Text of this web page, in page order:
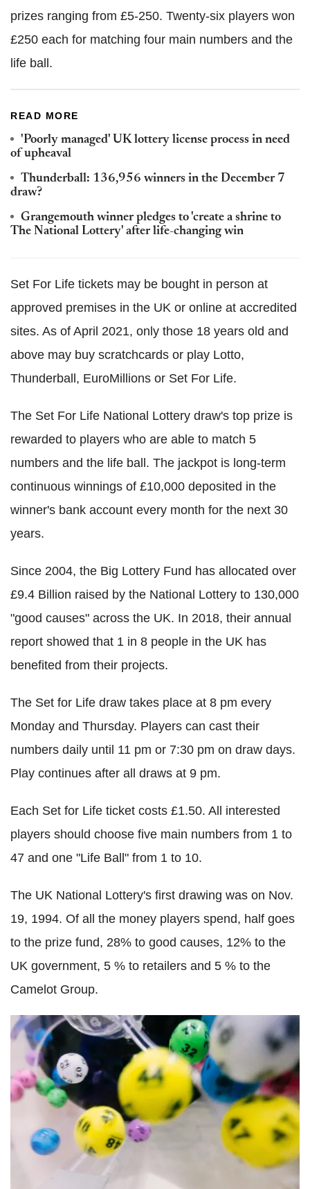
prizes ranging from £5-250. Twenty-six players won
£250 each for matching four main numbers and the
life ball.
READ MORE
'Poorly managed' UK lottery license process in need
of upheaval
Thunderball: 136,956 winners in the December 7
draw?
Grangemouth winner pledges to 'create a shrine to
The National Lottery' after life-changing win
Set For Life tickets may be bought in person at
approved premises in the UK or online at accredited
sites. As of April 2021, only those 18 years old and
above may buy scratchcards or play Lotto,
Thunderball, EuroMillions or Set For Life.
The Set For Life National Lottery draw's top prize is
rewarded to players who are able to match 5
numbers and the life ball. The jackpot is long-term
continuous winnings of £10,000 deposited in the
winner's bank account every month for the next 30
years.
Since 2004, the Big Lottery Fund has allocated over
£9.4 Billion raised by the National Lottery to 130,000
"good causes" across the UK. In 2018, their annual
report showed that 1 in 8 people in the UK has
benefited from their projects.
The Set for Life draw takes place at 8 pm every
Monday and Thursday. Players can cast their
numbers daily until 11 pm or 7:30 pm on draw days.
Play continues after all draws at 9 pm.
Each Set for Life ticket costs £1.50. All interested
players should choose five main numbers from 1 to
47 and one "Life Ball" from 1 to 10.
The UK National Lottery's first drawing was on Nov.
19, 1994. Of all the money players spend, half goes
to the prize fund, 28% to good causes, 12% to the
UK government, 5 % to retailers and 5 % to the
Camelot Group.